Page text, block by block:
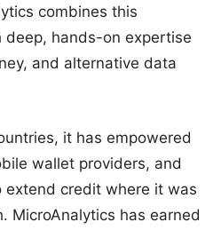
combines this
hands-on expertise
and alternative data
it has empowered
wallet providers, and
credit where it was
MicroAnalytics has earned